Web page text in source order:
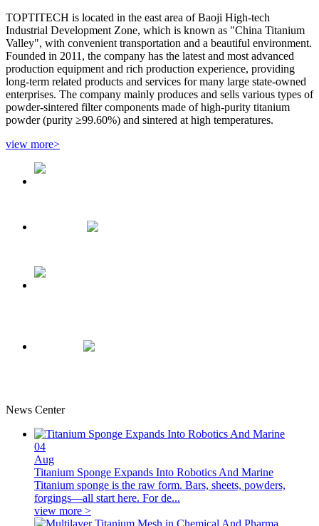
TOPTITECH is located in the east area of Baoji High-tech
Industrial Development Zone, which is known as "China Titanium
Valley", with convenient transportation and a beautiful environment.
Founded in 2011, the company has the latest and most advanced
production equipment and rich production experience, providing
long-term related products and services for many large state-owned
enterprises. The company mainly produces and sells various types of
powder-sintered filter components made of high-purity titanium
powder (purity ≥99.60%) and sintered at high temperatures.
view more>
News Center
04
Aug
Titanium Sponge Expands Into Robotics And Marine
Titanium sponge is the raw form. Bars, sheets, powders,
forgings—all start here. For de...
view more >